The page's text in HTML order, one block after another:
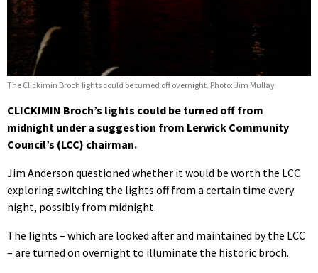
The Clickimin Broch lights could be turned off overnight. Photo: Jim Mullay
CLICKIMIN Broch’s lights could be turned off from
midnight under a suggestion from Lerwick Community
Council’s (LCC) chairman.
Jim Anderson questioned whether it would be worth the LCC
exploring switching the lights off from a certain time every
night, possibly from midnight.
The lights – which are looked after and maintained by the LCC
– are turned on overnight to illuminate the historic broch.